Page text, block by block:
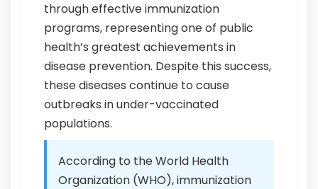
through effective immunization
programs, representing one of public
health’s greatest achievements in
disease prevention. Despite this success,
these diseases continue to cause
outbreaks in under-vaccinated
populations.
According to the World Health
Organization (WHO), immunization